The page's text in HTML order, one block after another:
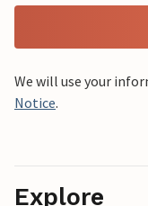
We will use your
Notice.
Explore